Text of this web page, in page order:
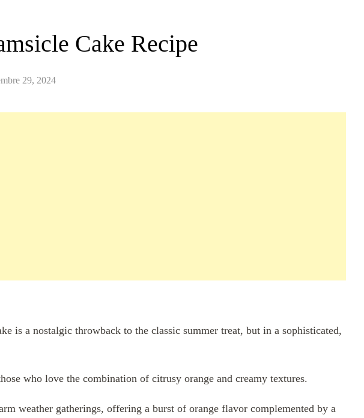
Cake Recipe
29, 2024
is a nostalgic throwback to the classic summer treat, but in a sophisticated,
who love the combination of citrusy orange and creamy textures.
weather gatherings, offering a burst of orange flavor complemented by a